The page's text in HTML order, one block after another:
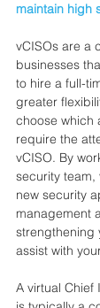
maintain high
vCISOs are a
businesses
to hire a full-
greater
choose which
require the
vCISO. By
security team,
new security
management
strengthening
assist with
A virtual Chief